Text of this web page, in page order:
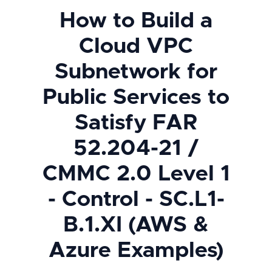
How to Build a
Cloud VPC
Subnetwork for
Public Services to
Satisfy FAR
52.204-21 /
CMMC 2.0 Level 1
- Control - SC.L1-
B.1.XI (AWS &
Azure Examples)